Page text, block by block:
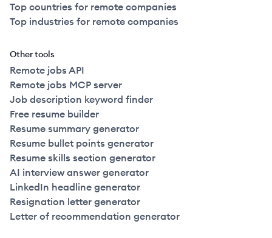
Top countries for remote companies
Top industries for remote companies
Other tools
Remote jobs API
Remote jobs MCP server
Job description keyword finder
Free resume builder
Resume summary generator
Resume bullet points generator
Resume skills section generator
AI interview answer generator
LinkedIn headline generator
Resignation letter generator
Letter of recommendation generator